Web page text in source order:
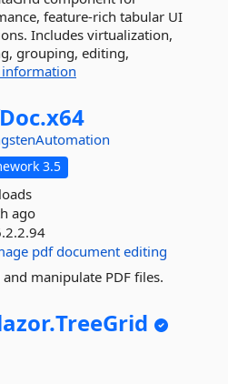
feature-rich tabular UI
Includes virtualization,
grouping, editing,
x64
3.5
ago
pdf document editing
manipulate PDF files.
TreeGrid